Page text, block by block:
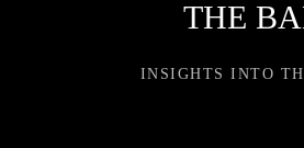
THE
INSIGHTS INTO